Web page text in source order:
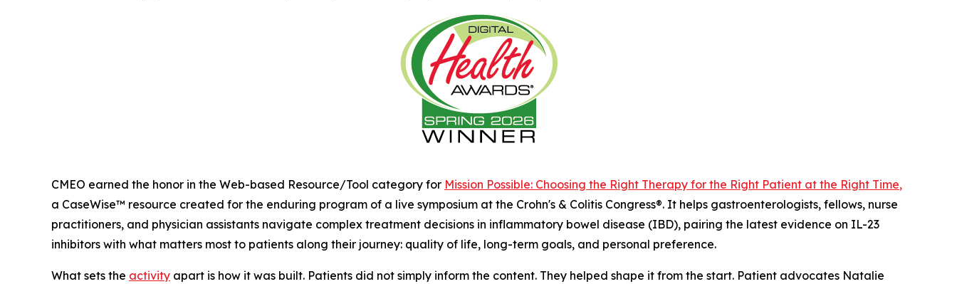
CMEO earned the honor in the Web-based Resource/Tool category for Mission Possible: Choosing the Right Therapy for the Right Patient at the Right Time,
a CaseWise™ resource created for the enduring program of a live symposium at the Crohn's & Colitis Congress®. It helps gastroenterologists, fellows, nurse
practitioners, and physician assistants navigate complex treatment decisions in inflammatory bowel disease (IBD), pairing the latest evidence on IL-23
inhibitors with what matters most to patients along their journey: quality of life, long-term goals, and personal preference.
What sets the activity apart is how it was built. Patients did not simply inform the content. They helped shape it from the start. Patient advocates Natalie